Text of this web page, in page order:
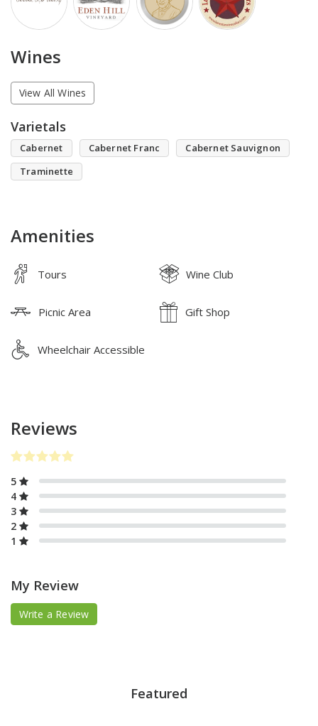
Wines
View All Wines
Varietals
Cabernet Cabernet Franc
Cabernet Sauvignon
Traminette
Amenities
Tours Wine Club
Picnic Area Gift Shop
Wheelchair Accessible
Reviews
5
4
3
2
1
My Review
Write a Review
Featured